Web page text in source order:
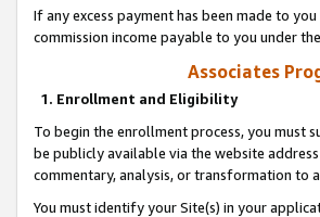
If any excess payment has been made to
commission income payable to you under
Associates
1. Enrollment and Eligibility
To begin the enrollment process, you must
be publicly available via the website
commentary, analysis, or transformation to
You must identify your Site(s) in your